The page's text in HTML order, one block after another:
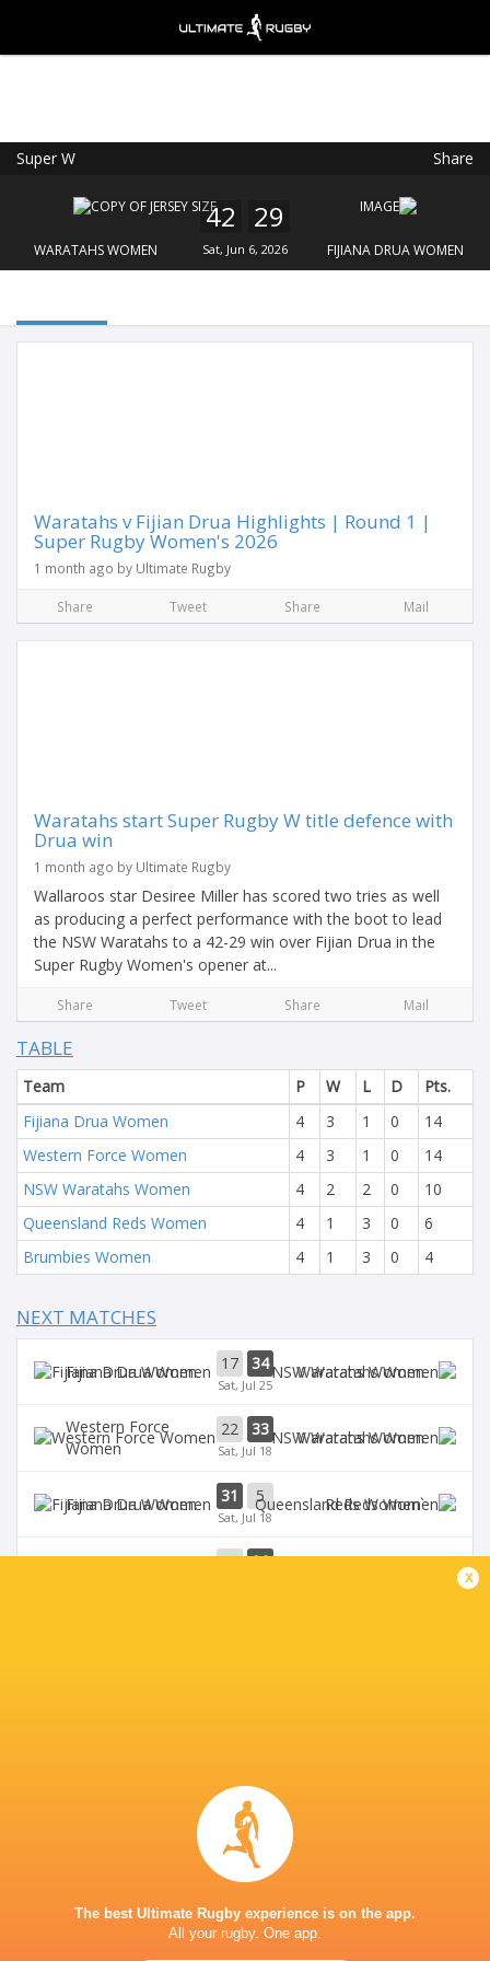
Super W Share
WARATAHS WOMEN
42 29
Sat, Jun 6, 2026 FIJIANA DRUA WOMEN
Waratahs v Fijian Drua Highlights | Round 1 |
Super Rugby Women's 2026
1 month ago by Ultimate Rugby
Share Tweet Share Mail
Waratahs start Super Rugby W title defence with
Drua win
1 month ago by Ultimate Rugby
Wallaroos star Desiree Miller has scored two tries as well
as producing a perfect performance with the boot to lead
the NSW Waratahs to a 42-29 win over Fijian Drua in the
Super Rugby Women's opener at...
Share Tweet Share Mail
TABLE
Team P W L D
Pts.
Fijiana Drua Women
4 3 1 0
14
Western Force Women
4 3 1 0
14
NSW Waratahs Women
4 2 2 0
10
Queensland Reds Women
4 1 3 0
6
Brumbies Women
4 1 3 0 4
NEXT MATCHES
Fijiana Drua Women 17 34
Sat, Jul 25
Waratahs Women
Western Force
Women
22 33
Sat, Jul 18
Waratahs Women
Fijiana Drua Women 31 5
Sat, Jul 18
`Reds Women
19 26
Live Stream
x
The best Ultimate Rugby experience is on the app.
All your rugby. One app.
FREE - In Google Play